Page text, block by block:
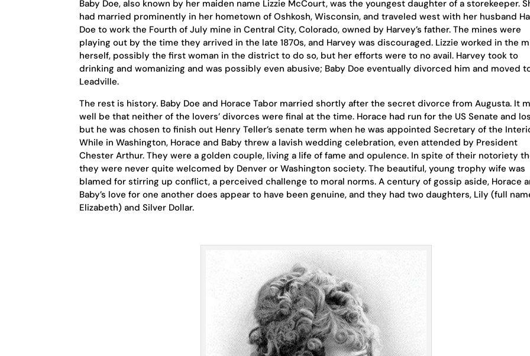
Baby Doe, also known by her maiden name Lizzie McCourt, was the youngest daughter of a storekeeper.
had married prominently in her hometown of Oshkosh, Wisconsin, and traveled west with her husband
Doe to work the Fourth of July mine in Central City, Colorado, owned by Harvey’s father. The mines were
playing out by the time they arrived in the late 1870s, and Harvey was discouraged. Lizzie worked in the
herself, possibly the first woman in the district to do so, but her efforts were to no avail. Harvey took to
drinking and womanizing and was possibly even abusive; Baby Doe eventually divorced him and moved
Leadville.
The rest is history. Baby Doe and Horace Tabor married shortly after the secret divorce from Augusta. It
well be that neither of the lovers’ divorces were final at the time. Horace had run for the US Senate and
but he was chosen to finish out Henry Teller’s senate term when he was appointed Secretary of the
While in Washington, Horace and Baby threw a lavish wedding celebration, even attended by President
Chester Arthur. They were a golden couple, living a life of fame and opulence. In spite of their notoriety
they were never quite welcomed by Denver or Washington society. The beautiful, young trophy wife was
blamed for stirring up conflict, a perceived challenge to moral norms. A century of gossip aside, Horace
Baby’s love for one another does appear to have been genuine, and they had two daughters, Lily (full
Elizabeth) and Silver Dollar.